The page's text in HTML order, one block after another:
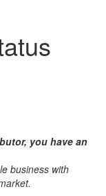
you have an
business with